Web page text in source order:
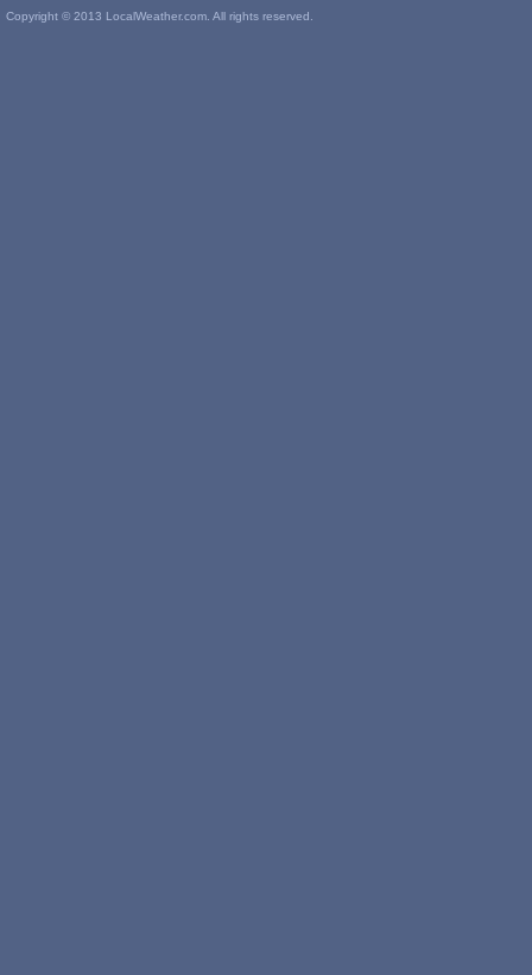
Copyright © 2013 LocalWeather.com. All rights reserved.